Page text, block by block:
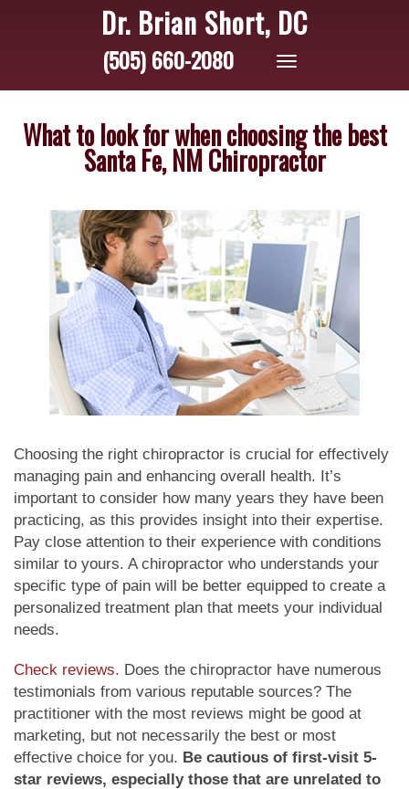
Dr. Brian Short, DC
(505) 660-2080
Toggle
navigation
What to look for when choosing the best
Santa Fe, NM Chiropractor
Choosing the right chiropractor is crucial for effectively
managing pain and enhancing overall health. It’s
important to consider how many years they have been
practicing, as this provides insight into their expertise.
Pay close attention to their experience with conditions
similar to yours. A chiropractor who understands your
specific type of pain will be better equipped to create a
personalized treatment plan that meets your individual
needs.
Check reviews. Does the chiropractor have numerous
testimonials from various reputable sources? The
practitioner with the most reviews might be good at
marketing, but not necessarily the best or most
effective choice for you. Be cautious of first-visit 5-
star reviews, especially those that are unrelated to